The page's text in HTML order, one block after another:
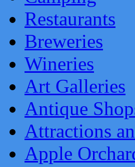
Restaurants
Breweries
Wineries
Art Galleries
Antique
Attractions
Apple